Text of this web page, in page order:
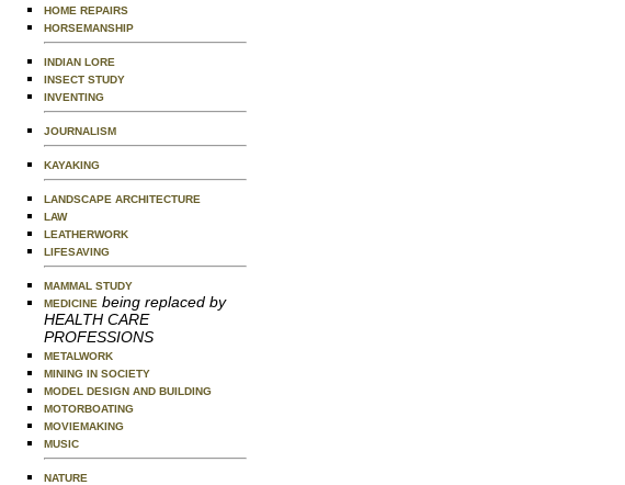
HOME REPAIRS
HORSEMANSHIP
INDIAN LORE
INSECT STUDY
INVENTING
JOURNALISM
KAYAKING
LANDSCAPE ARCHITECTURE
LAW
LEATHERWORK
LIFESAVING
MAMMAL STUDY
MEDICINE being replaced by
HEALTH CARE
PROFESSIONS
METALWORK
MINING IN SOCIETY
MODEL DESIGN AND BUILDING
MOTORBOATING
MOVIEMAKING
MUSIC
NATURE